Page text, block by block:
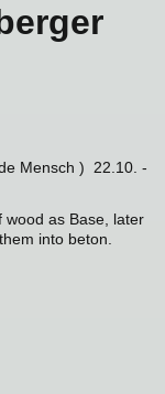
Mensch ) 22.10. -
wood as Base, later
into beton.